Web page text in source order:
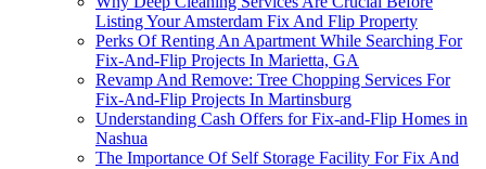
Listing Your Amsterdam Fix And Flip Property
Perks Of Renting An Apartment While Searching For
Fix-And-Flip Projects In Marietta, GA
Revamp And Remove: Tree Chopping Services For
Fix-And-Flip Projects In Martinsburg
Understanding Cash Offers for Fix-and-Flip Homes in
Nashua
The Importance Of Self Storage Facility For Fix And